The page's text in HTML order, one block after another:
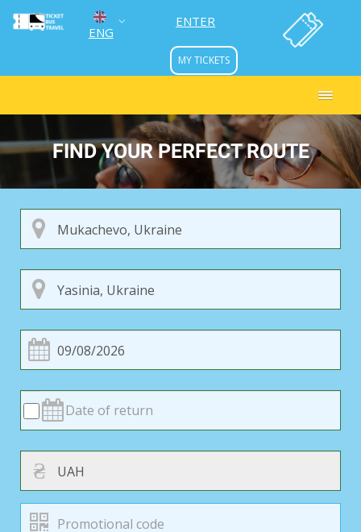
ENG
УКР
РУС
ENTER
MY TICKETS
FIND YOUR PERFECT ROUTE
₴